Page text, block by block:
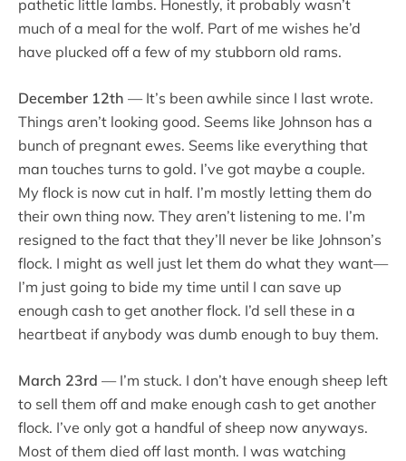
pathetic little lambs. Honestly, it probably wasn’t
much of a meal for the wolf. Part of me wishes he’d
have plucked off a few of my stubborn old rams.
December 12th — It’s been awhile since I last wrote.
Things aren’t looking good. Seems like Johnson has a
bunch of pregnant ewes. Seems like everything that
man touches turns to gold. I’ve got maybe a couple.
My flock is now cut in half. I’m mostly letting them do
their own thing now. They aren’t listening to me. I’m
resigned to the fact that they’ll never be like Johnson’s
flock. I might as well just let them do what they want—
I’m just going to bide my time until I can save up
enough cash to get another flock. I’d sell these in a
heartbeat if anybody was dumb enough to buy them.
March 23rd — I’m stuck. I don’t have enough sheep left
to sell them off and make enough cash to get another
flock. I’ve only got a handful of sheep now anyways.
Most of them died off last month. I was watching